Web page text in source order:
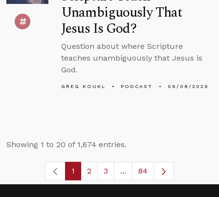
Unambiguously That
Jesus Is God?
Question about where Scripture
teaches unambiguously that Jesus is
God.
GREG KOUKL PODCAST 06/08/2026
Showing 1 to 20 of 1,674 entries.
Page
1 Page
2 Page
3 ...Intermediate Pages Use
Page
84